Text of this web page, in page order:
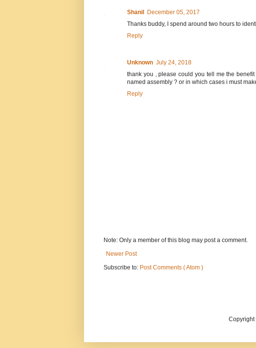
Shanil
December 05, 2017
Thanks buddy, I spend around two hours to
Reply
Unknown July 24, 2018
thank you , please could you tell me the
named assembly ? or in which cases i must
Reply
Note: Only a member of this blog may post a comment.
Newer Post
Subscribe to: Post Comments ( Atom )
Copyright